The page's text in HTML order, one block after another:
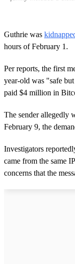
Guthrie was
hours of February 1.
Per reports, the first
year-old was "safe
paid $4 million in
The sender allegedly
February 9, the
Investigators
came from the same
concerns that the